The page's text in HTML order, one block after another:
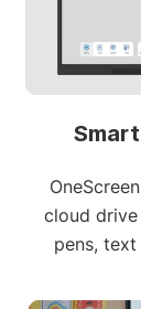
cloud
pens,